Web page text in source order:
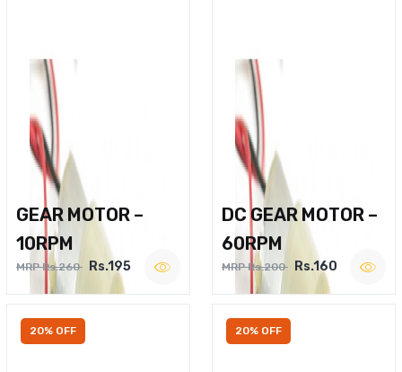
GEAR MOTOR –
10RPM
MRP Rs.260 Rs.195
DC GEAR MOTOR –
60RPM
MRP Rs.200 Rs.160
20% OFF 20% OFF